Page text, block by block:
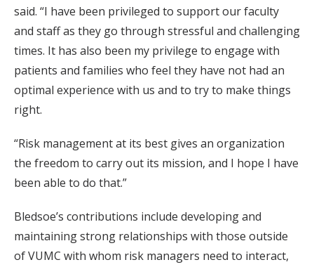
said. “I have been privileged to support our faculty
and staff as they go through stressful and challenging
times. It has also been my privilege to engage with
patients and families who feel they have not had an
optimal experience with us and to try to make things
right.
“Risk management at its best gives an organization
the freedom to carry out its mission, and I hope I have
been able to do that.”
Bledsoe’s contributions include developing and
maintaining strong relationships with those outside
of VUMC with whom risk managers need to interact,